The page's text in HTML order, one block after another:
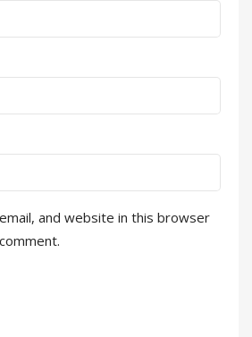
and website in this browser